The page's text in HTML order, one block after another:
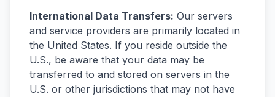
International Data Transfers: Our servers
and service providers are primarily located in
the United States. If you reside outside the
U.S., be aware that your data may be
transferred to and stored on servers in the
U.S. or other jurisdictions that may not have